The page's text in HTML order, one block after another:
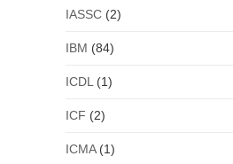
IASSC(2)
IBM (84)
ICDL (1)
ICF (2)
ICMA(1)